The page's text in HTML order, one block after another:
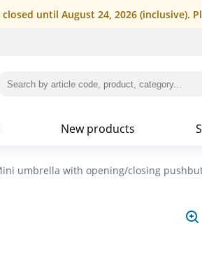
closed until August 24, 2026
New products
umbrella with opening/closing